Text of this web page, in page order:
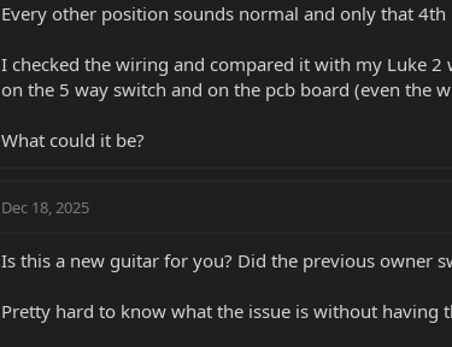
Every other position sounds normal and only that
I checked the wiring and compared it with my Luke
on the 5 way switch and on the pcb board (even the
What could it be?
Dec 18, 2025
Is this a new guitar for you? Did the previous owner
Pretty hard to know what the issue is without having